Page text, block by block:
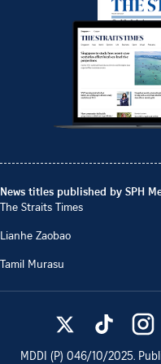
News titles published by SPH
The Straits Times
Lianhe Zaobao
Tamil Murasu
MDDI (P) 046/10/2025.